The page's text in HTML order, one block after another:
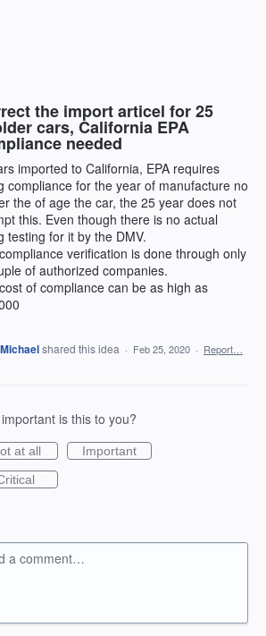
the import articel for 25
cars, California EPA
needed
imported to California, EPA requires
compliance for the year of manufacture no
the of age the car, the 25 year does not
this. Even though there is no actual
testing for it by the DMV.
verification is done through only
of authorized companies.
of compliance can be as high as
Michaelshared this idea · Feb 25, 2020 · Report…
is this to you?
at all
Important
a comment…